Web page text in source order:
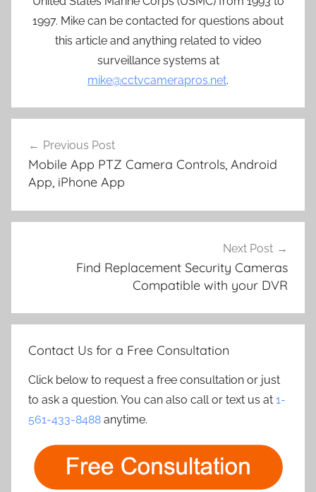
1997. Mike can be contacted for questions about
this article and anything related to video
surveillance systems at
mike@cctvcamerapros.net.
navigation
Previous Post
Mobile App PTZ Camera Controls, Android
App, iPhone App
Next Post
Find Replacement Security Cameras
Compatible with your DVR
Contact Us for a Free Consultation
Click below to request a free consultation or just
to ask a question. You can also call or text us at 1-
561-433-8488 anytime.